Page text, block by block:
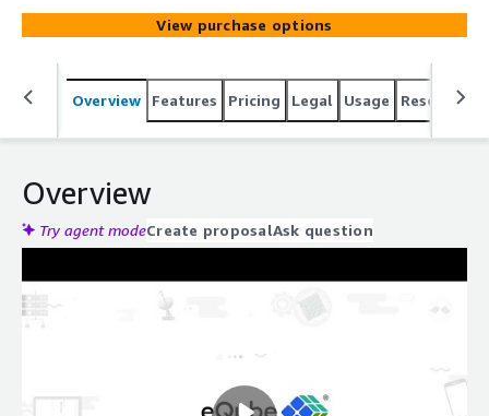
synchronization, and migration.
View purchase options
Overview Features Pricing Legal Usage Resources
Overview
Try agent modeCreate proposalAsk question